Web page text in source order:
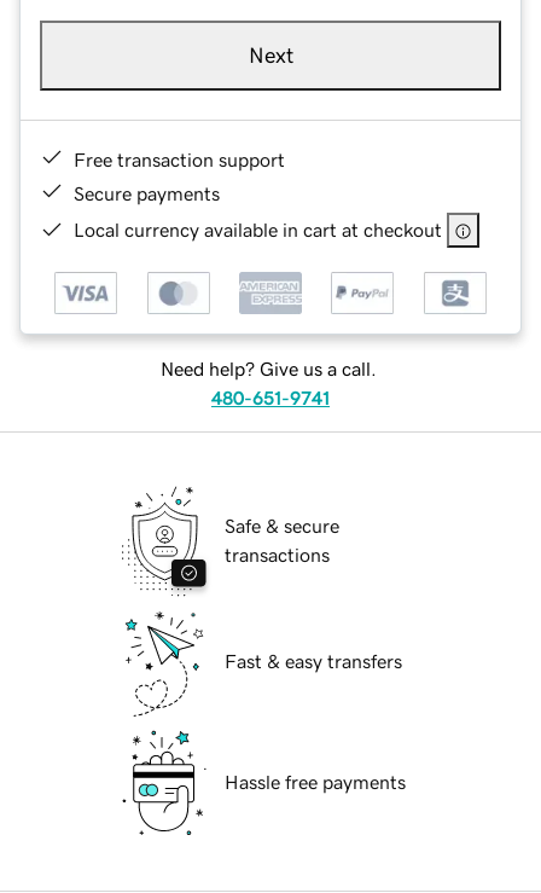
Next
Free transaction support
Secure payments
Local currency available in cart at checkout
Need help? Give us a call.
480-651-9741
Safe & secure
transactions
Fast & easy transfers
Hassle free payments